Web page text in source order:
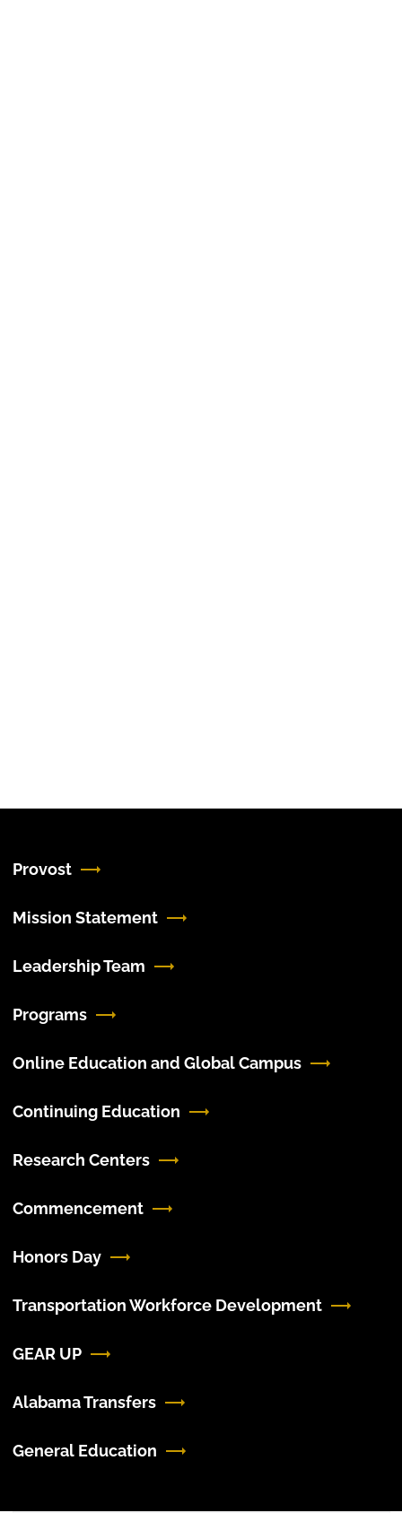
Provost
Mission Statement
Leadership Team
Programs
Online Education and Global Campus
Continuing Education
Research Centers
Commencement
Honors Day
Transportation Workforce Development
GEAR UP
Alabama Transfers
General Education